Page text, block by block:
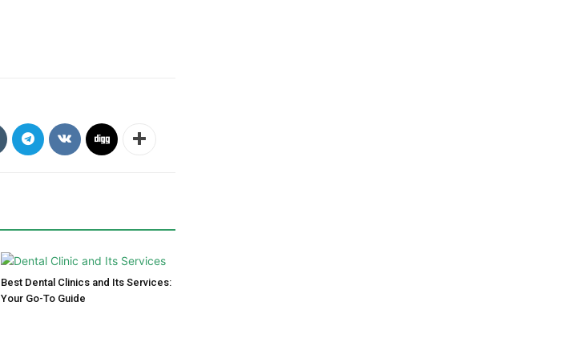
Best Dental Clinics and Its Services:
Your Go-To Guide